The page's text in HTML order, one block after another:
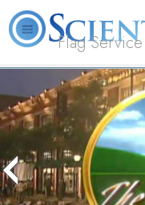
Flag
L. Ron
Hubbard